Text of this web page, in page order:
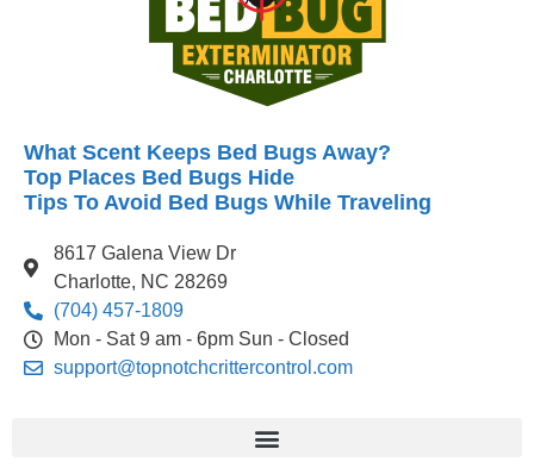
What Scent Keeps Bed Bugs Away?
Top Places Bed Bugs Hide
Tips To Avoid Bed Bugs While Traveling
8617 Galena View Dr
Charlotte, NC 28269
(704) 457-1809
Mon - Sat 9 am - 6pm Sun - Closed
support@topnotchcrittercontrol.com